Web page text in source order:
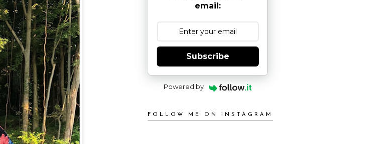
email:
Subscribe
Powered by
FOLLOW ME ON INSTAGRAM